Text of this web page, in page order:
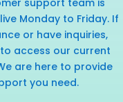
Monday to Friday. If
or have inquiries,
to access our current
are here to provide
you need.